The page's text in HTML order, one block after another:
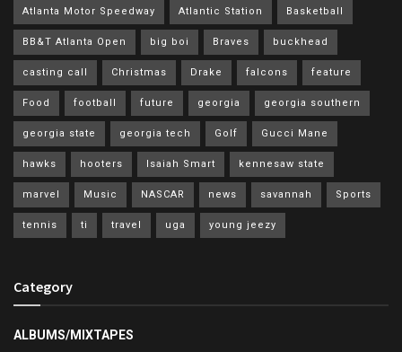
Atlanta Motor Speedway Atlantic Station Basketball
BB&T Atlanta Open big boi Braves buckhead
casting call Christmas Drake falcons feature
Food football future georgia georgia southern
georgia state georgia tech Golf Gucci Mane
hawks hooters Isaiah Smart kennesaw state
marvel Music NASCAR news savannah Sports
tennis ti travel uga young jeezy
Category
ALBUMS/MIXTAPES